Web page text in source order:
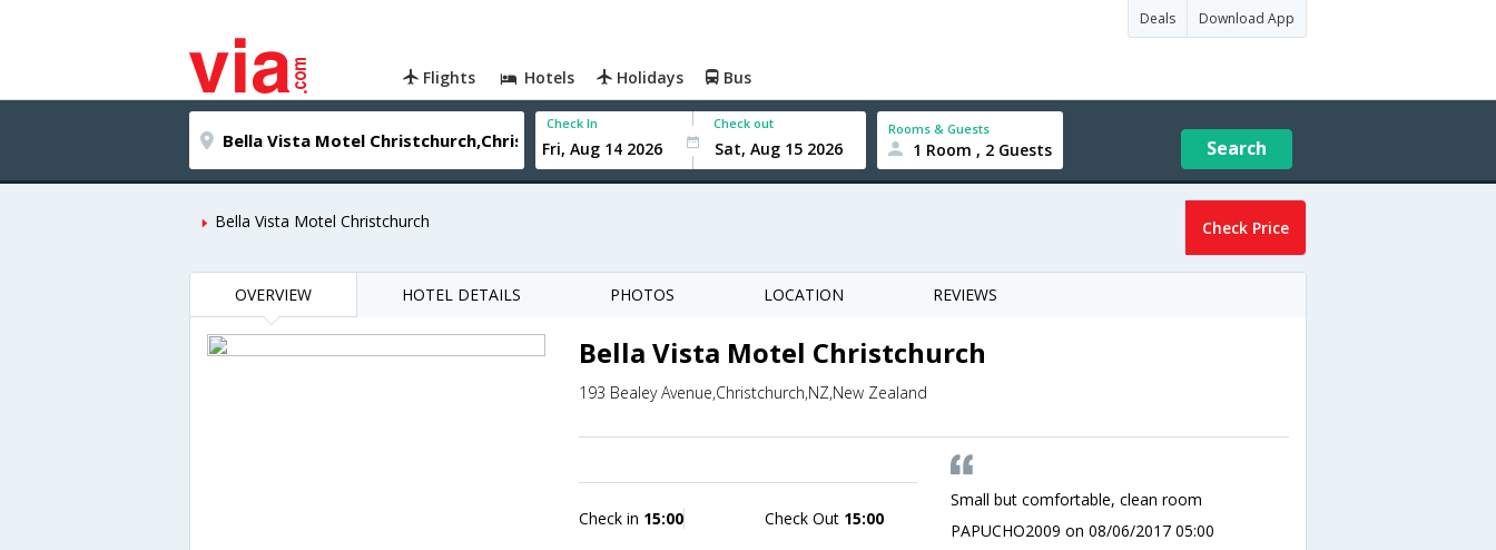
Deals Download App
Flights Hotels Holidays Bus
Check In Check out Rooms & Guests
1 Room , 2 Guests Search
Bella Vista Motel Christchurch Check Price
OVERVIEW HOTEL DETAILS PHOTOS LOCATION REVIEWS
Bella Vista Motel Christchurch
193 Bealey Avenue,Christchurch,NZ,New Zealand
Check in 15:00 Check Out 15:00
Small but comfortable, clean room
PAPUCHO2009 on 08/06/2017 05:00